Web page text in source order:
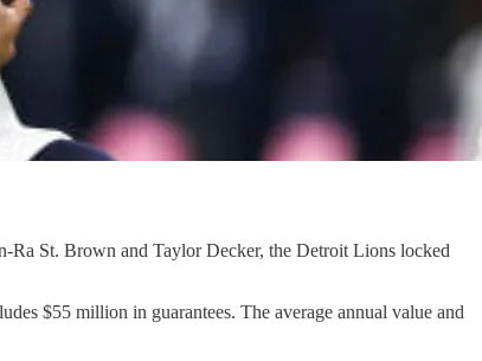
Ra St. Brown and Taylor Decker, the Detroit Lions locked
$55 million in guarantees. The average annual value and